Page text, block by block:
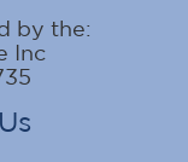
by the:
Inc